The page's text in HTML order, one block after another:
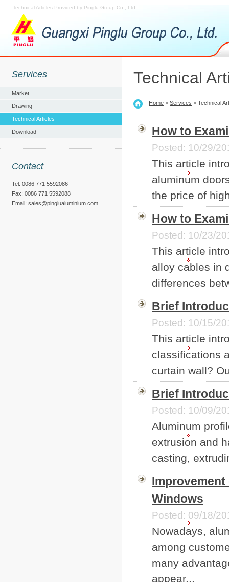
Technical Articles Provided by Pinglu Group Co., Ltd.
Services
Market
Drawing
Technical Articles
Download
Contact
Tel: 0086 771 5592086
Fax: 0086 771 5592088
Email: sales@pinglualuminium.com
Technical
Home > Services > Technical
How to
Posted: 10/29/
This article
aluminum
the price of
How to
Posted: 10/23/
This article
alloy cables in
differences
Brief
Posted: 10/15/
This article
classifications
curtain wall?
Brief
Posted: 10/09/
Aluminum
extrusion and
casting,
Windows
Posted: 09/18/
Nowadays,
among
many
appear...